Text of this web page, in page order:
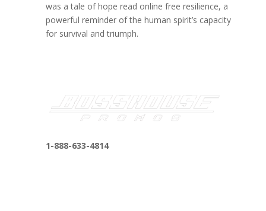
was a tale of hope read online free resilience, a
powerful reminder of the human spirit’s capacity
for survival and triumph.
1-888-633-4814